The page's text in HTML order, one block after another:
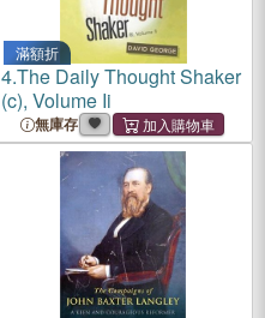
滿額折
4.The Daily Thought Shaker
(c), Volume Ii
無庫存